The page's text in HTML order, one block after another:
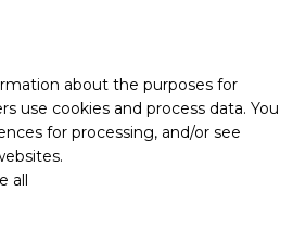
about the purposes for
use cookies and process data. You
for processing, and/or see
all